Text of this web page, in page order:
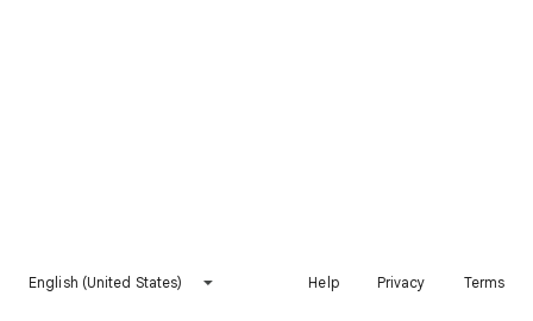
English (United States) Help Privacy Terms